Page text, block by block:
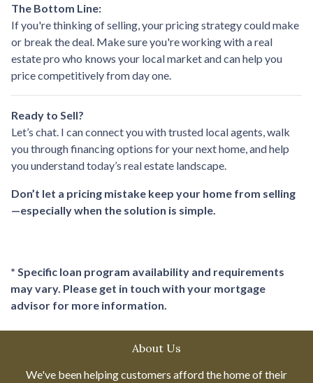
The Bottom Line:
If you're thinking of selling, your pricing strategy could make
or break the deal. Make sure you're working with a real
estate pro who knows your local market and can help you
price competitively from day one.
Ready to Sell?
Let’s chat. I can connect you with trusted local agents, walk
you through financing options for your next home, and help
you understand today’s real estate landscape.
Don’t let a pricing mistake keep your home from selling
—especially when the solution is simple.
* Specific loan program availability and requirements
may vary. Please get in touch with your mortgage
advisor for more information.
About Us
We've been helping customers afford the home of their